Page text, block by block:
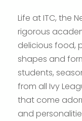
Life at ITC, the
rigorous
delicious food,
shapes and
students,
from all Ivy
that come
and